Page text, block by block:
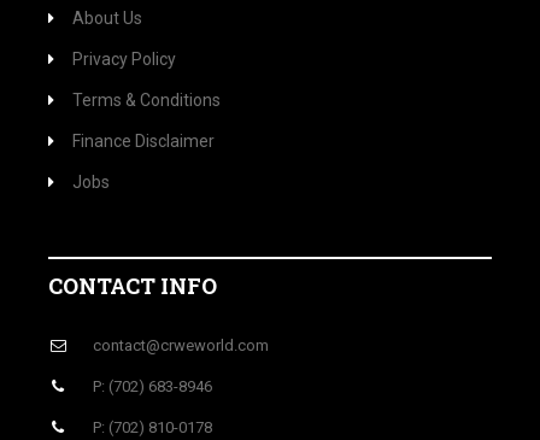
About Us
Privacy Policy
Terms & Conditions
Finance Disclaimer
Jobs
CONTACT INFO
contact@crweworld.com
P: (702) 683-8946
P: (702) 810-0178